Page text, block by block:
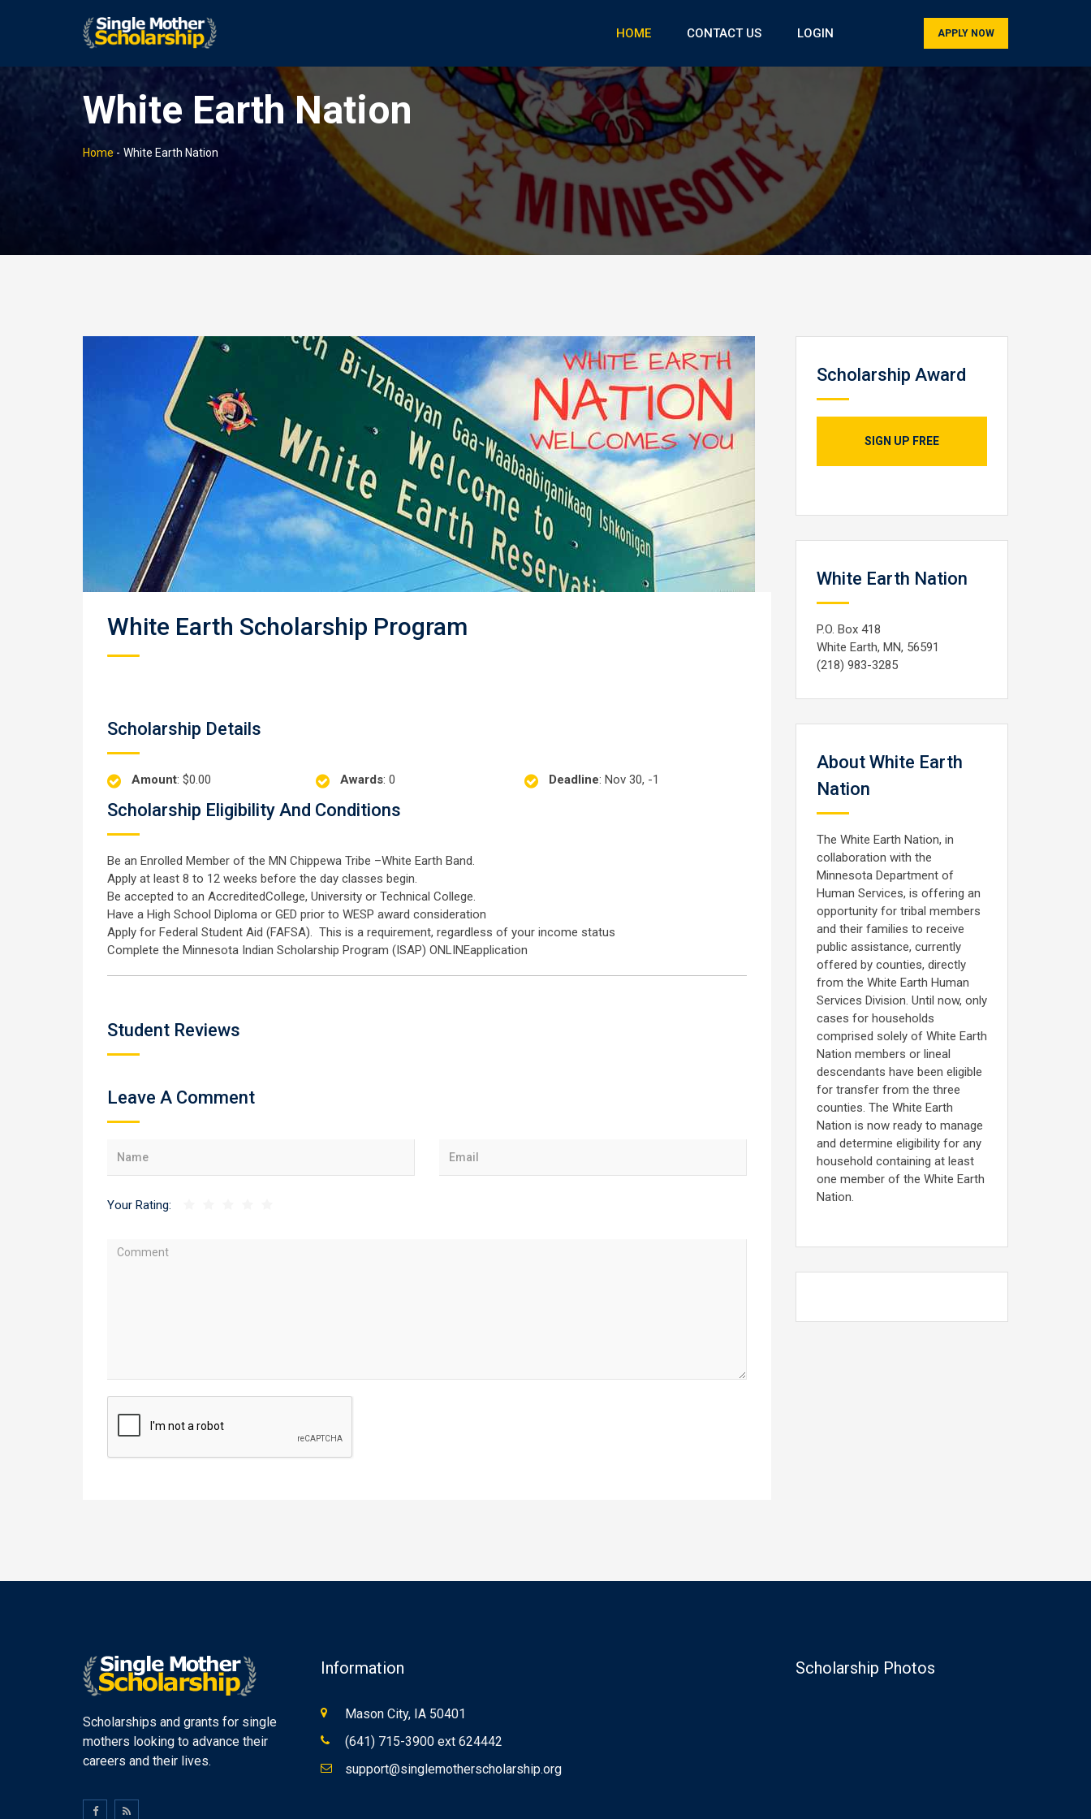
HOME CONTACT US LOGIN APPLY NOW
White Earth Nation
Home - White Earth Nation
White Earth Scholarship Program
Scholarship Details
Amount: $0.00 Awards: 0 Deadline: Nov 30, -1
Scholarship Eligibility And Conditions
Be an Enrolled Member of the MN Chippewa Tribe –White Earth Band.
Apply at least 8 to 12 weeks before the day classes begin.
Be accepted to an AccreditedCollege, University or Technical College.
Have a High School Diploma or GED prior to WESP award consideration
Apply for Federal Student Aid (FAFSA). This is a requirement, regardless of your income status
Complete the Minnesota Indian Scholarship Program (ISAP) ONLINEapplication
Student Reviews
Leave A Comment
Your Rating:
Scholarship Award
SIGN UP FREE
White Earth Nation
P.O. Box 418
White Earth, MN, 56591
(218) 983-3285
About White Earth
Nation
The White Earth Nation, in
collaboration with the
Minnesota Department of
Human Services, is offering an
opportunity for tribal members
and their families to receive
public assistance, currently
offered by counties, directly
from the White Earth Human
Services Division. Until now, only
cases for households
comprised solely of White Earth
Nation members or lineal
descendants have been eligible
for transfer from the three
counties. The White Earth
Nation is now ready to manage
and determine eligibility for any
household containing at least
one member of the White Earth
Nation.
Scholarships and grants for single
mothers looking to advance their
careers and their lives.
Information
Mason City, IA 50401
(641) 715-3900 ext 624442
support@singlemotherscholarship.org
Scholarship Photos